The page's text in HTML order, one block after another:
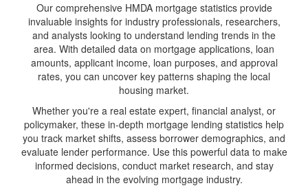
Our comprehensive HMDA mortgage statistics provide
invaluable insights for industry professionals, researchers,
and analysts looking to understand lending trends in the
area. With detailed data on mortgage applications, loan
amounts, applicant income, loan purposes, and approval
rates, you can uncover key patterns shaping the local
housing market.
Whether you're a real estate expert, financial analyst, or
policymaker, these in-depth mortgage lending statistics help
you track market shifts, assess borrower demographics, and
evaluate lender performance. Use this powerful data to make
informed decisions, conduct market research, and stay
ahead in the evolving mortgage industry.